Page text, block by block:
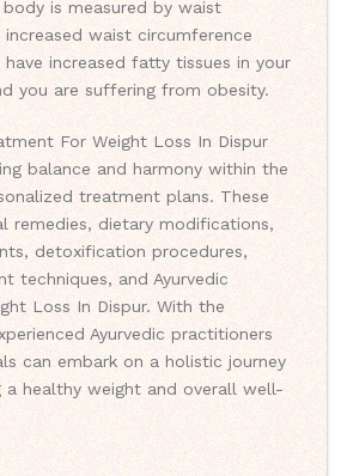
is measured by waist
increased waist circumference
increased fatty tissues in your
you are suffering from obesity.
For Weight Loss In Dispur
balance and harmony within the
treatment plans. These
remedies, dietary modifications,
detoxification procedures,
techniques, and Ayurvedic
Loss In Dispur. With the
Ayurvedic practitioners
can embark on a holistic journey
a healthy weight and overall well-